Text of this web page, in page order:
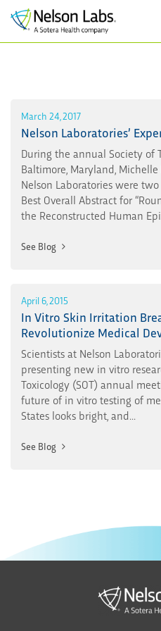
March 24, 2017
Nelson Laboratories’
During the annual Society of
Baltimore, Maryland,
Nelson Laboratories were
Best Overall Abstract for
the Reconstructed Human
See Blog
April 6, 2015
In Vitro Skin Irritation
Revolutionize Medical
Scientists at Nelson
presenting new in vitro
Toxicology (SOT) annual
future of in vitro testing of
States looks bright, and...
See Blog